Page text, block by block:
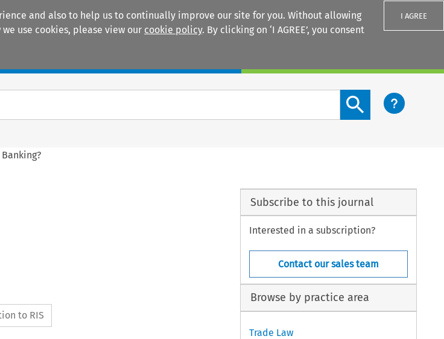
and also to help us to continually improve our site for you. Without allowing
use cookies, please view our cookie policy. By clicking on ‘I AGREE’, you consent
I AGREE
Search content button
to RIS
Subscribe to this journal
Interested in a subscription?
Contact our sales team
Browse by practice area
Trade Law